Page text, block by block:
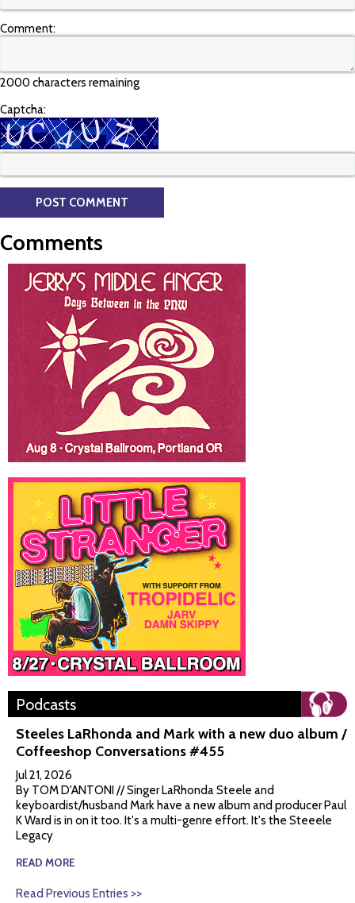
Comment:
2000 characters remaining
Captcha:
Comments
Podcasts
Steeles LaRhonda and Mark with a new duo album /
Coffeeshop Conversations #455
Jul 21, 2026
By TOM D'ANTONI // Singer LaRhonda Steele and
keyboardist/husband Mark have a new album and producer Paul
K Ward is in on it too. It's a multi-genre effort. It's the Steeele
Legacy
READ MORE
Read Previous Entries >>